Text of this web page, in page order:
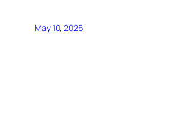
May 10, 2026